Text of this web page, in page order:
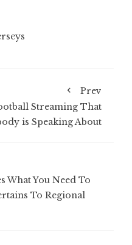
Prev
Streaming That
is Speaking About
What You Need To
To Regional